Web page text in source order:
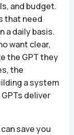
and budget.
that need
a daily basis.
want clear,
the GPT they
the
a system
deliver
save you